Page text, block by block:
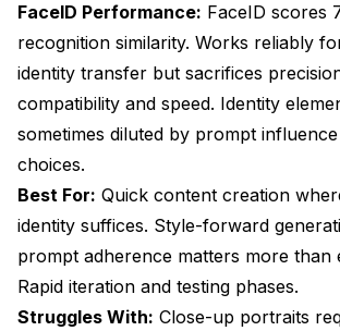
FaceID Performance: FaceID scores
recognition similarity. Works reliably
identity transfer but sacrifices
compatibility and speed. Identity
sometimes diluted by prompt
choices.
Best For: Quick content creation
identity suffices. Style-forward
prompt adherence matters more than
Rapid iteration and testing phases.
Struggles With: Close-up portraits